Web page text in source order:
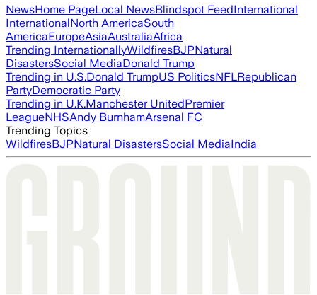
NewsHome PageLocal NewsBlindspot FeedInternational
InternationalNorth AmericaSouth
AmericaEuropeAsiaAustraliaAfrica
Trending InternationallyWildfiresBJPNatural
DisastersSocial MediaDonald Trump
Trending in U.S.Donald TrumpUS PoliticsNFLRepublican
PartyDemocratic Party
Trending in U.K.Manchester UnitedPremier
LeagueNHSAndy BurnhamArsenal FC
Trending Topics
WildfiresBJPNatural DisastersSocial MediaIndia